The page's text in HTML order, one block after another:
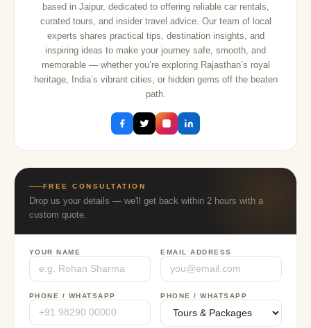
based in Jaipur, dedicated to offering reliable car rentals,
curated tours, and insider travel advice. Our team of local
experts shares practical tips, destination insights, and
inspiring ideas to make your journey safe, smooth, and
memorable — whether you’re exploring Rajasthan’s royal
heritage, India’s vibrant cities, or hidden gems off the beaten
path.
FREE CONSULTATION
Drop us your details — we'll get back within 2 hours with a
custom quote.
YOUR NAME EMAIL ADDRESS
PHONE / WHATSAPP PHONE / WHATSAPP